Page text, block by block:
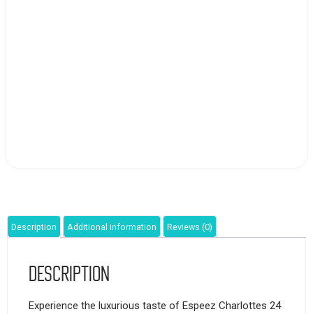
Description Additional information Reviews (0)
Description
Experience the luxurious taste of Espeez Charlottes 24